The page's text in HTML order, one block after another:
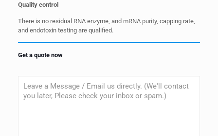
Quality control
There is no residual RNA enzyme, and mRNA purity, capping rate,
and endotoxin testing are qualified.
Get a quote now